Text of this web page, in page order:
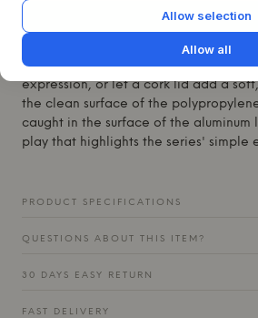
small items organized, or let it adorn a
standalone element. Its modular
experimentation with different
with several trays in varying colors for
expression, or let a cork lid add a
the clean surface of the
caught in the surface of the
play that highlights the series' simple
PRODUCT SPECIFICATIONS
QUESTIONS ABOUT THIS ITEM?
30 DAYS EASY RETURN
FAST DELIVERY
Allow selection
Allow all